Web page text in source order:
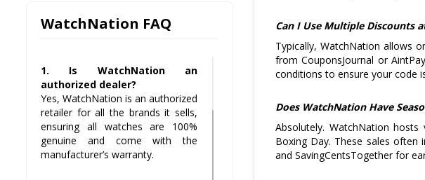
Can I Use Multiple Discounts
Typically, WatchNation allows
from CouponsJournal or
conditions to ensure your code
Does WatchNation Have
Absolutely. WatchNation
Boxing Day. These sales often
and SavingCentsTogether for
WatchNation FAQ
1. Is WatchNation an
authorized dealer?
Yes, WatchNation is an authorized
retailer for all the brands it sells,
ensuring all watches are 100%
genuine and come with the
manufacturer’s warranty.